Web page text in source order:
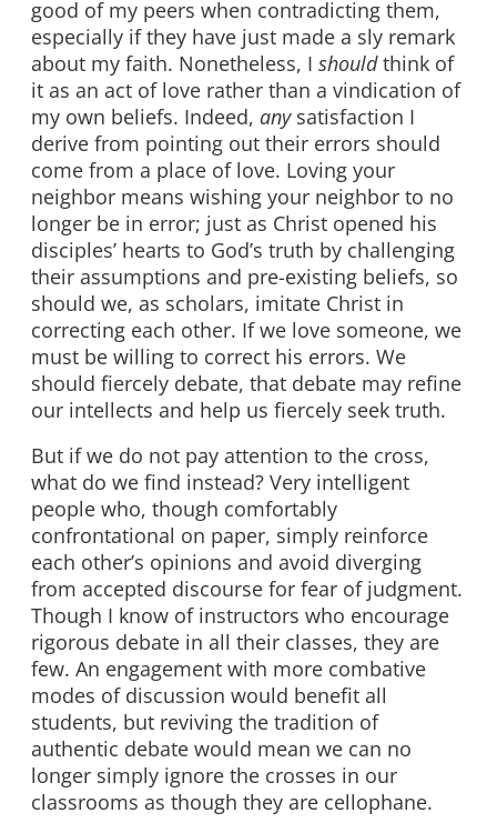
good of my peers when contradicting them,
especially if they have just made a sly remark
about my faith. Nonetheless, I shouldthink of
it as an act of love rather than a vindication of
my own beliefs. Indeed, anysatisfaction I
derive from pointing out their errors should
come from a place of love. Loving your
neighbor means wishing your neighbor to no
longer be in error; just as Christ opened his
disciples’ hearts to God’s truth by challenging
their assumptions and pre-existing beliefs, so
should we, as scholars, imitate Christ in
correcting each other. If we love someone, we
must be willing to correct his errors. We
should fiercely debate, that debate may refine
our intellects and help us fiercely seek truth.
But if we do not pay attention to the cross,
what do we find instead? Very intelligent
people who, though comfortably
confrontational on paper, simply reinforce
each other’s opinions and avoid diverging
from accepted discourse for fear of judgment.
Though I know of instructors who encourage
rigorous debate in all their classes, they are
few. An engagement with more combative
modes of discussion would benefit all
students, but reviving the tradition of
authentic debate would mean we can no
longer simply ignore the crosses in our
classrooms as though they are cellophane.